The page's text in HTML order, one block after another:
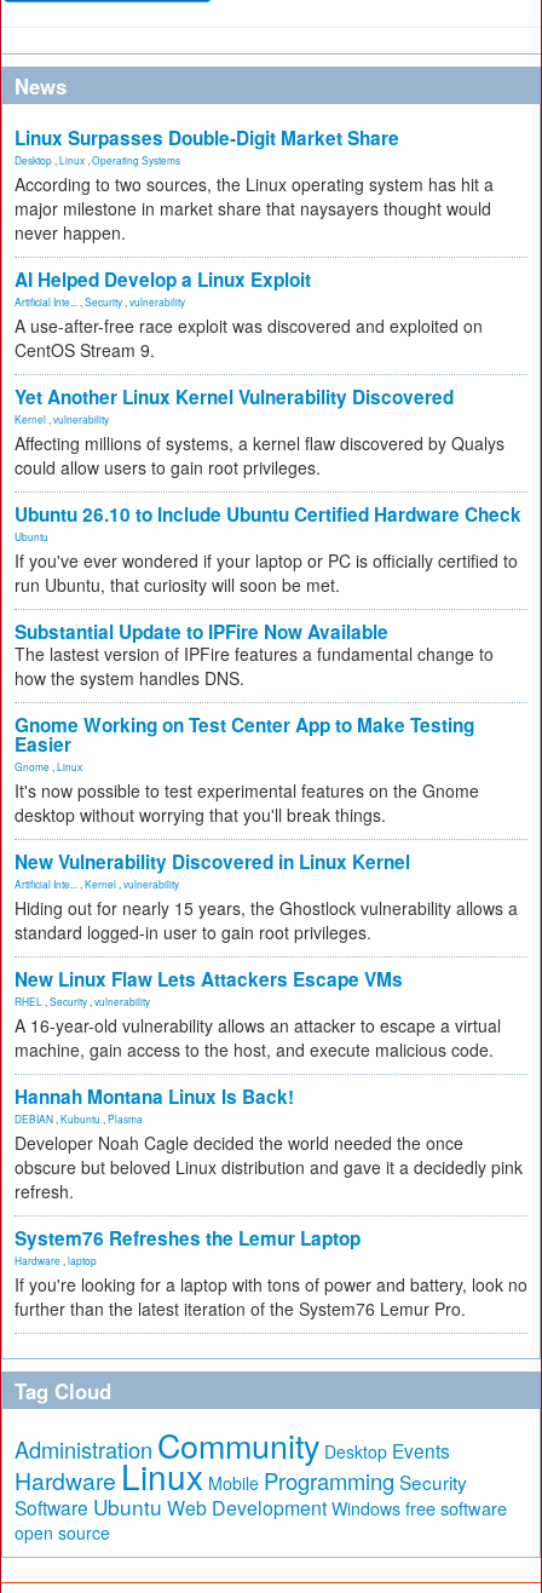
News
Linux Surpasses Double-Digit Market Share
Desktop Linux Operating Systems
According to two sources, the Linux operating system has hit a
major milestone in market share that naysayers thought would
never happen.
AI Helped Develop a Linux Exploit
Artificial Inte... Security vulnerability
A use-after-free race exploit was discovered and exploited on
CentOS Stream 9.
Yet Another Linux Kernel Vulnerability Discovered
Kernel vulnerability
Affecting millions of systems, a kernel flaw discovered by Qualys
could allow users to gain root privileges.
Ubuntu 26.10 to Include Ubuntu Certified Hardware Check
Ubuntu
If you've ever wondered if your laptop or PC is officially certified to
run Ubuntu, that curiosity will soon be met.
Substantial Update to IPFire Now Available
The lastest version of IPFire features a fundamental change to
how the system handles DNS.
Gnome Working on Test Center App to Make Testing
Easier
Gnome Linux
It's now possible to test experimental features on the Gnome
desktop without worrying that you'll break things.
New Vulnerability Discovered in Linux Kernel
Artificial Inte... Kernel vulnerability
Hiding out for nearly 15 years, the Ghostlock vulnerability allows a
standard logged-in user to gain root privileges.
New Linux Flaw Lets Attackers Escape VMs
RHEL Security vulnerability
A 16-year-old vulnerability allows an attacker to escape a virtual
machine, gain access to the host, and execute malicious code.
Hannah Montana Linux Is Back!
DEBIAN Kubuntu Plasma
Developer Noah Cagle decided the world needed the once
obscure but beloved Linux distribution and gave it a decidedly pink
refresh.
System76 Refreshes the Lemur Laptop
Hardware laptop
If you're looking for a laptop with tons of power and battery, look no
further than the latest iteration of the System76 Lemur Pro.
Tag Cloud
Administration Community Desktop Events
Hardware Linux Mobile Programming Security
Software Ubuntu Web Development Windows free software
open source